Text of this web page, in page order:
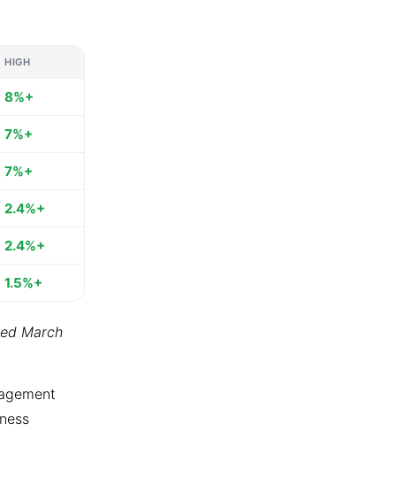
HIGH
8%+
7%+
7%+
2.4%+
2.4%+
1.5%+
March